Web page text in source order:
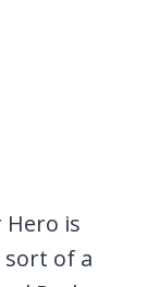
is
sort of a